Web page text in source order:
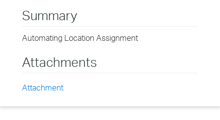
Summary
Automating Location Assignment
Attachments
Attachment